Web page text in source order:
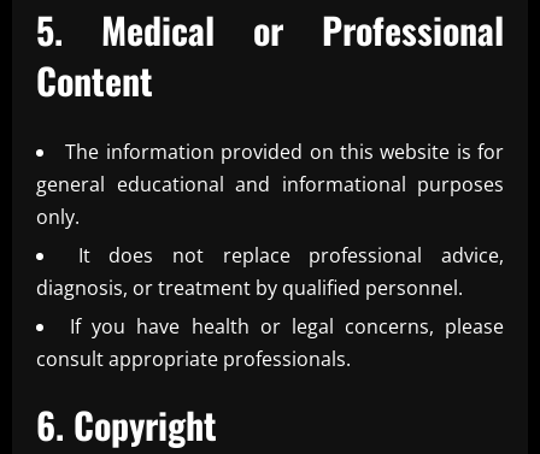
5. Medical or Professional
Content
The information provided on this website is for
general educational and informational purposes
only.
It does not replace professional advice,
diagnosis, or treatment by qualified personnel.
If you have health or legal concerns, please
consult appropriate professionals.
6. Copyright